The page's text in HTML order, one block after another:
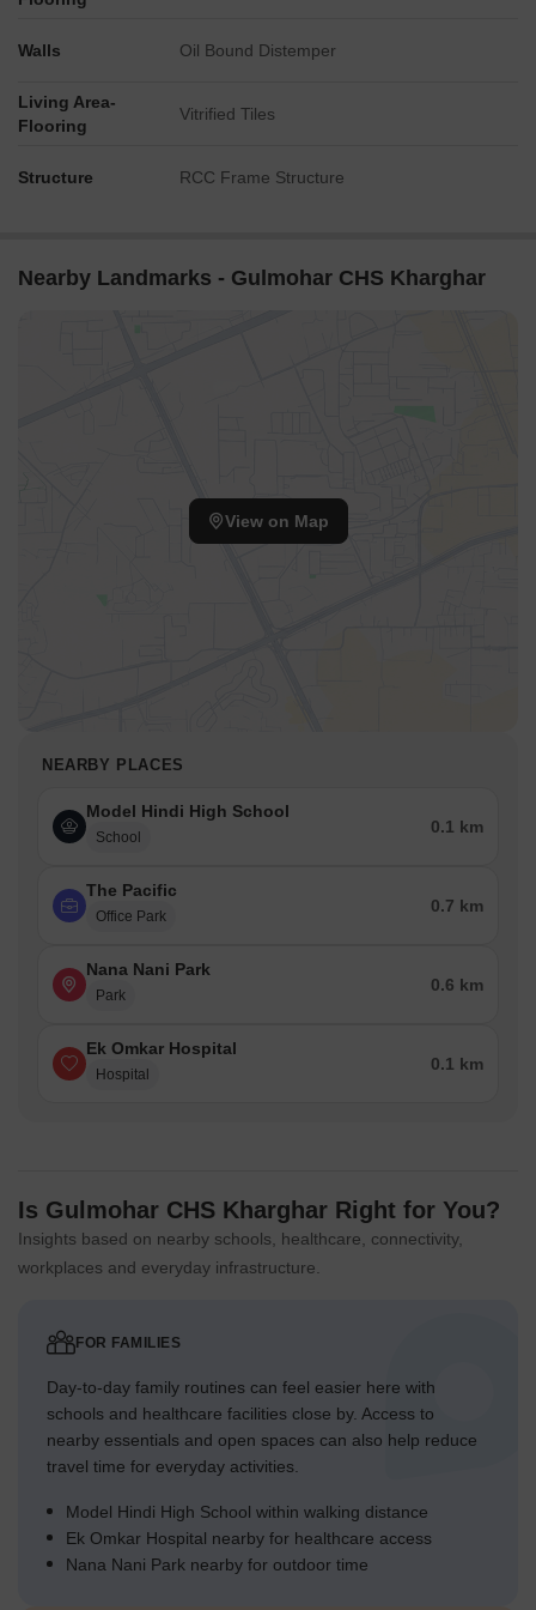
Walls Oil Bound Distemper
Living Area-
Flooring
Vitrified Tiles
Structure RCC Frame Structure
Nearby Landmarks - Gulmohar CHS Kharghar
View on Map
NEARBY PLACES
Model Hindi High School
School
0.1 km
The Pacific
Office Park
0.7 km
Nana Nani Park
Park
0.6 km
Ek Omkar Hospital
Hospital
0.1 km
Is Gulmohar CHS Kharghar Right for You?
Insights based on nearby schools, healthcare, connectivity,
workplaces and everyday infrastructure.
FOR FAMILIES
Day-to-day family routines can feel easier here with
schools and healthcare facilities close by. Access to
nearby essentials and open spaces can also help reduce
travel time for everyday activities.
Model Hindi High School within walking distance
Ek Omkar Hospital nearby for healthcare access
Nana Nani Park nearby for outdoor time